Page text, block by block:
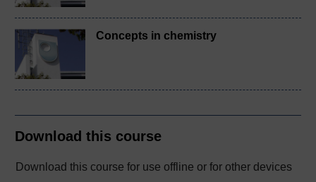
Concepts in chemistry
Download this course
Download this course for use offline or for other devices